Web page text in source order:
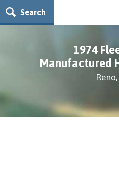
Search
1974
Manufactured